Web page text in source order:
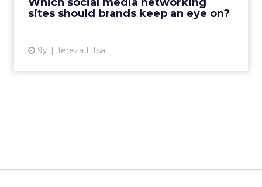
sites should brands keep an eye on?
9y Tereza Litsa
these social network...